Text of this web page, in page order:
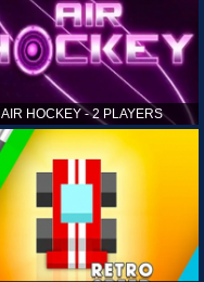
AIR HOCKEY - 2 PLAYERS